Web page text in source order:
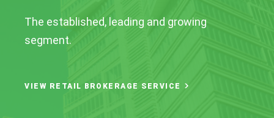
The established, leading and growing
segment.
VIEW RETAIL BROKERAGE SERVICE